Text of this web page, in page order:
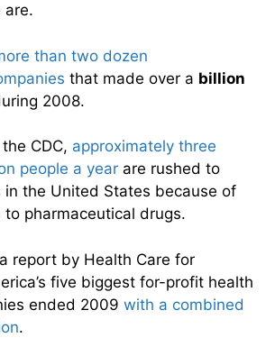
are.
than two dozen
that made over a billion
2008.
CDC, approximately three
people a year are rushed to
in the United States because of
pharmaceutical drugs.
report by Health Care for
five biggest for-profit health
ended 2009 with a combined
.